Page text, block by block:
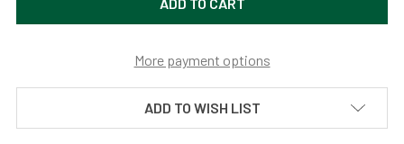
More payment options
ADD TO WISH LIST